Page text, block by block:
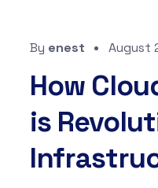
By enest August
How
is